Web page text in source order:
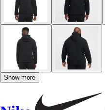
Show more